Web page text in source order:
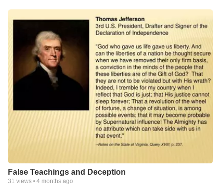
False Teachings and Deception
31 views • 4 months ago